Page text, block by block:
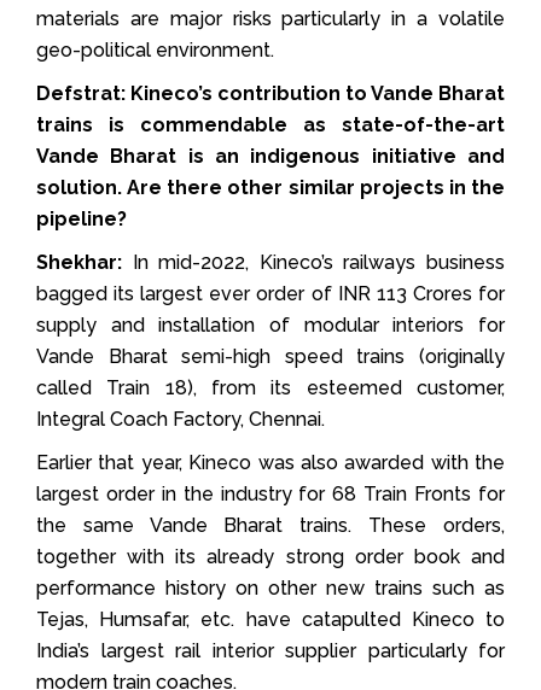
materials are major risks particularly in a volatile
geo-political environment.
Defstrat: Kineco’s contribution to Vande Bharat
trains is commendable as state-of-the-art
Vande Bharat is an indigenous initiative and
solution. Are there other similar projects in the
pipeline?
Shekhar: In mid-2022, Kineco’s railways business
bagged its largest ever order of INR 113 Crores for
supply and installation of modular interiors for
Vande Bharat semi-high speed trains (originally
called Train 18), from its esteemed customer,
Integral Coach Factory, Chennai.
Earlier that year, Kineco was also awarded with the
largest order in the industry for 68 Train Fronts for
the same Vande Bharat trains. These orders,
together with its already strong order book and
performance history on other new trains such as
Tejas, Humsafar, etc. have catapulted Kineco to
India’s largest rail interior supplier particularly for
modern train coaches.